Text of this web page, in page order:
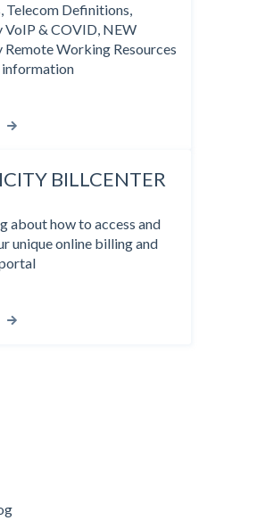
Telecom Definitions,
VoIP & COVID, NEW
Working Resources
BILLCENTER
about how to access and
unique online billing and